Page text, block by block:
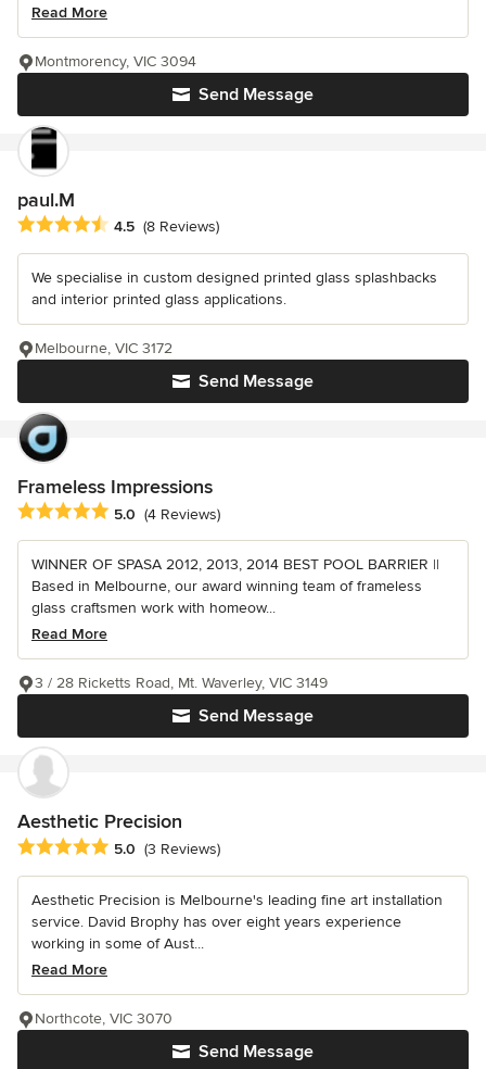
Read More
Send Message
Montmorency, VIC 3094
paul.M
Average rating: 4.5 out of 5 stars
4.5 (8 Reviews)
We specialise in custom designed printed glass splashbacks
and interior printed glass applications.
Send Message
Melbourne, VIC 3172
Frameless Impressions
Average rating: 5 out of 5 stars
5.0 (4 Reviews)
WINNER OF SPASA 2012, 2013, 2014 BEST POOL BARRIER ||
Based in Melbourne, our award winning team of frameless
glass craftsmen work with homeow...
Read More
Send Message
3 / 28 Ricketts Road, Mt. Waverley, VIC 3149
Aesthetic Precision
Average rating: 5 out of 5 stars
5.0 (3 Reviews)
Aesthetic Precision is Melbourne's leading fine art installation
service. David Brophy has over eight years experience
working in some of Aust...
Read More
Send Message
Northcote, VIC 3070